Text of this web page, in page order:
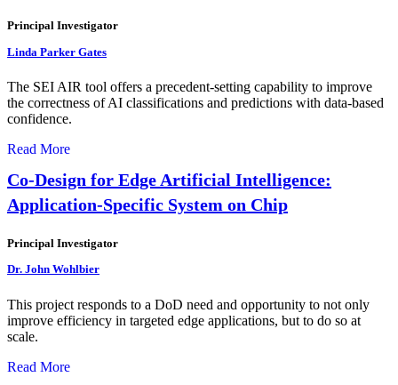
Principal Investigator
Linda Parker Gates
The SEI AIR tool offers a precedent-setting capability to improve
the correctness of AI classifications and predictions with data-based
confidence.
Read More
Co-Design for Edge Artificial Intelligence:
Application-Specific System on Chip
Principal Investigator
Dr. John Wohlbier
This project responds to a DoD need and opportunity to not only
improve efficiency in targeted edge applications, but to do so at
scale.
Read More